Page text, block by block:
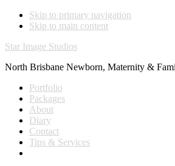
Skip to primary navigation
Skip to main content
Star Image Studios
North Brisbane Newborn, Maternity &
Portfolio
Packages
About
Diary
Contact
Tips & Services